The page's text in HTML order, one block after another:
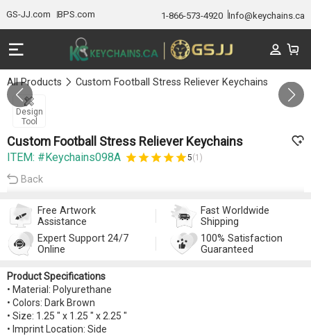
GS-JJ.com BPS.com 1-866-573-4920 Info@keychains.ca
All Products Custom Football Stress Reliever Keychains
Design
Tool
Gallery 1/0
Custom Football Stress Reliever Keychains
ITEM: #Keychains098A 5(1)
Back
Free Artwork
Assistance
Fast Worldwide
Shipping
Expert Support 24/7
Online
100% Satisfaction
Guaranteed
Product Specifications
• Material: Polyurethane
• Colors: Dark Brown
• Size: 1.25 " x 1.25 " x 2.25 "
• Imprint Location: Side